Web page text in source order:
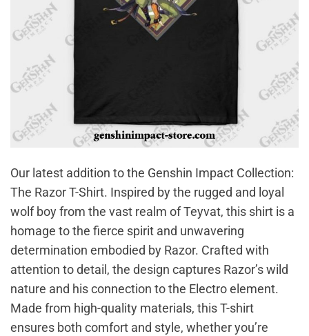
Our latest addition to the Genshin Impact Collection:
The Razor T-Shirt. Inspired by the rugged and loyal
wolf boy from the vast realm of Teyvat, this shirt is a
homage to the fierce spirit and unwavering
determination embodied by Razor. Crafted with
attention to detail, the design captures Razor’s wild
nature and his connection to the Electro element.
Made from high-quality materials, this T-shirt
ensures both comfort and style, whether you’re